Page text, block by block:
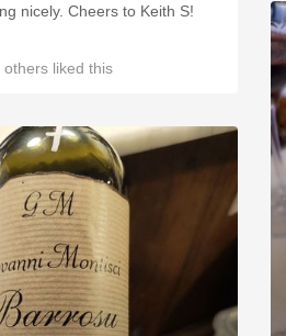
powerful but aging nicely. Cheers to Keith S!
others liked this